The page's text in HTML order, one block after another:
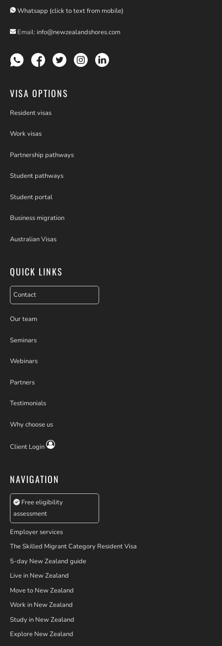
Whatsapp (click to text from mobile)
Email: info@newzealandshores.com
VISA OPTIONS
Resident visas
Work visas
Partnership pathways
Student pathways
Student portal
Business migration
Australian Visas
QUICK LINKS
Contact
Our team
Seminars
Webinars
Partners
Testimonials
Why choose us
Client Login
NAVIGATION
Free eligibility
assessment
Employer services
The Skilled Migrant Category Resident Visa
5-day New Zealand guide
Live in New Zealand
Move to New Zealand
Work in New Zealand
Study in New Zealand
Explore New Zealand